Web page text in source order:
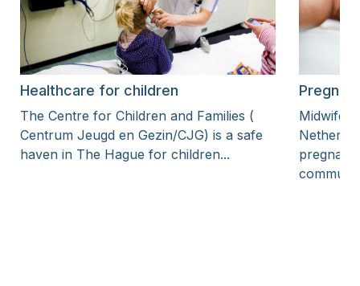
Healthcare for children
The Centre for Children and Families (
Centrum Jeugd en Gezin/CJG) is a safe
haven in The Hague for children...